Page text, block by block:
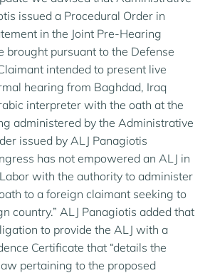
issued a Procedural Order in
in the Joint Pre-Hearing
brought pursuant to the Defense
intended to present live
hearing from Baghdad, Iraq
interpreter with the oath at the
administered by the Administrative
issued by ALJ Panagiotis
has not empowered an ALJ in
with the authority to administer
to a foreign claimant seeking to
country.” ALJ Panagiotis added that
to provide the ALJ with a
Certificate that “details the
pertaining to the proposed